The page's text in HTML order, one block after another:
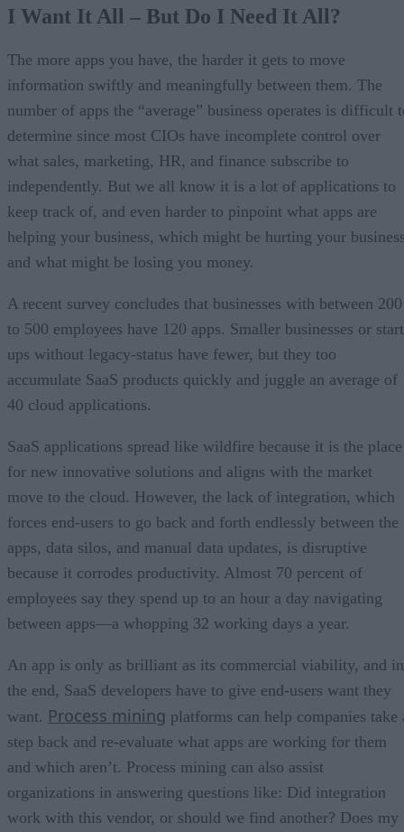
I Want It All – But Do I Need It All?
The more apps you have, the harder it gets to move
information swiftly and meaningfully between them. The
number of apps the “average” business operates is difficult
determine since most CIOs have incomplete control over
what sales, marketing, HR, and finance subscribe to
independently. But we all know it is a lot of applications to
keep track of, and even harder to pinpoint what apps are
helping your business, which might be hurting your
and what might be losing you money.
A recent survey concludes that businesses with between 200
to 500 employees have 120 apps. Smaller businesses or
ups without legacy-status have fewer, but they too
accumulate SaaS products quickly and juggle an average of
40 cloud applications.
SaaS applications spread like wildfire because it is the place
for new innovative solutions and aligns with the market
move to the cloud. However, the lack of integration, which
forces end-users to go back and forth endlessly between the
apps, data silos, and manual data updates, is disruptive
because it corrodes productivity. Almost 70 percent of
employees say they spend up to an hour a day navigating
between apps—a whopping 32 working days a year.
An app is only as brilliant as its commercial viability, and in
the end, SaaS developers have to give end-users want they
want. Process mining platforms can help companies take
step back and re-evaluate what apps are working for them
and which aren’t. Process mining can also assist
organizations in answering questions like: Did integration
work with this vendor, or should we find another? Does my